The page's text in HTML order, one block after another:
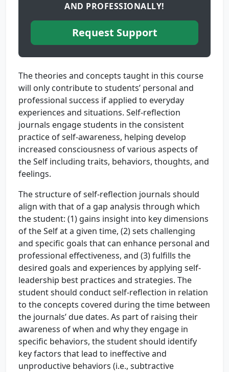
AND PROFESSIONALLY!
Request Support
The theories and concepts taught in this course
will only contribute to students’ personal and
professional success if applied to everyday
experiences and situations. Self-reflection
journals engage students in the consistent
practice of self-awareness, helping develop
increased consciousness of various aspects of
the Self including traits, behaviors, thoughts, and
feelings.
The structure of self-reflection journals should
align with that of a gap analysis through which
the student: (1) gains insight into key dimensions
of the Self at a given time, (2) sets challenging
and specific goals that can enhance personal and
professional effectiveness, and (3) fulfills the
desired goals and experiences by applying self-
leadership best practices and strategies. The
student should conduct self-reflection in relation
to the concepts covered during the time between
the journals’ due dates. As part of raising their
awareness of when and why they engage in
specific behaviors, the student should identify
key factors that lead to ineffective and
unproductive behaviors (i.e., subtractive